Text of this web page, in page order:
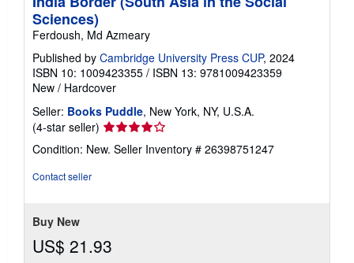
Sciences)
Ferdoush, Md Azmeary
Published by Cambridge University Press CUP, 2024
ISBN 10: 1009423355 / ISBN 13: 9781009423359
New / Hardcover
Seller: Books Puddle, New York, NY, U.S.A.
(4-star seller) Seller
rating
4
Condition: New. Seller Inventory # 26398751247
Contact seller
Buy New
US$ 21.93